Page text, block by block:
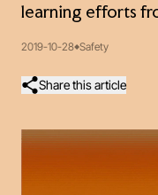
learning efforts
2019-10-28 Safety
Share this article